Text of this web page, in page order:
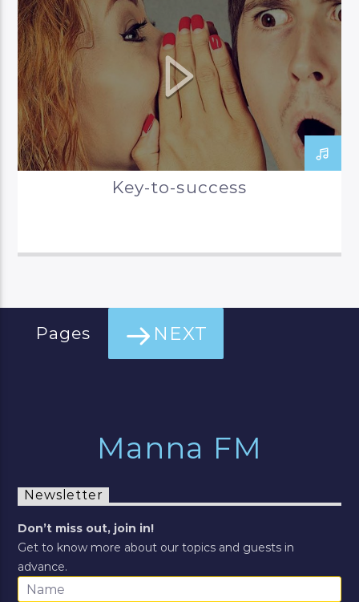
Key-to-success
Pages NEXT
Manna FM
Newsletter
Don’t miss out, join in!
Get to know more about our topics and guests in
advance.